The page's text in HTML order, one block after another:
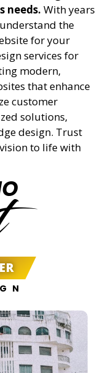
needs. With years
the
for your
services for
modern,
that enhance
customer
solutions,
design. Trust
to life with